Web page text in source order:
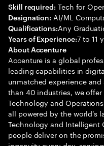
Skill required: Tech for
Designation: AI/ML
Qualifications:Any
Years of Experience:7 to 11
About Accenture
Accenture is a global
leading capabilities in
unmatched experience
than 40 industries, we
Technology and
all powered by the world’s
Technology and Intelligent
people deliver on the